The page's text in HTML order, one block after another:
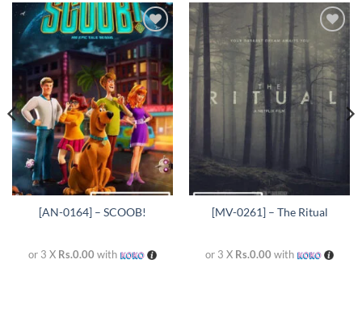
Add to
wishlist
[AN-0164] – SCOOB!
or 3 X Rs.0.00 with
Add to
wishlist
[MV-0261] – The Ritual
or 3 X Rs.0.00 with